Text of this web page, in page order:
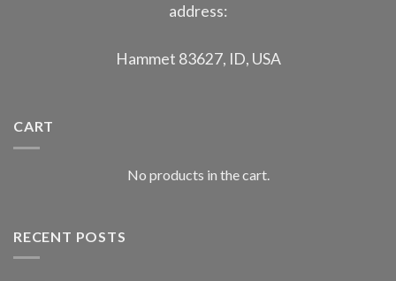
address:
Hammet 83627, ID, USA
CART
No products in the cart.
RECENT POSTS